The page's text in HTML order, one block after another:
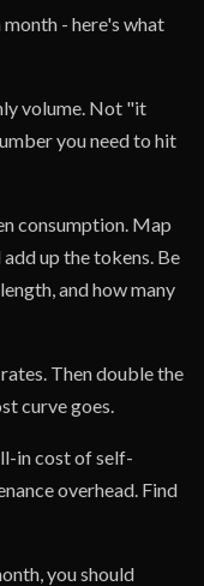
- here's what
volume. Not "it
you need to hit
consumption. Map
up the tokens. Be
and how many
Then double the
curve goes.
in cost of self-
overhead. Find
you should